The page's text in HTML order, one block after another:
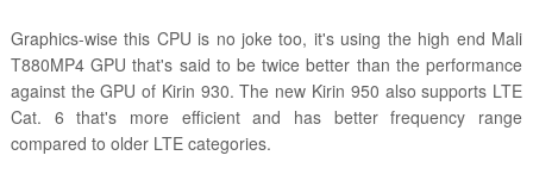
Graphics-wise this CPU is no joke too, it's using the high end Mali
T880MP4 GPU that's said to be twice better than the performance
against the GPU of Kirin 930. The new Kirin 950 also supports LTE
Cat. 6 that's more efficient and has better frequency range
compared to older LTE categories.